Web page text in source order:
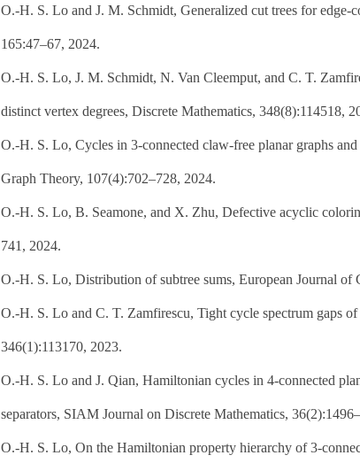
O.-H. S. Lo and J. M. Schmidt, Generalized cut trees for
165:47–67, 2024.
O.-H. S. Lo, J. M. Schmidt, N. Van Cleemput, and C. T.
distinct vertex degrees, Discrete Mathematics, 348(8):114518,
O.-H. S. Lo, Cycles in 3-connected claw-free planar graphs
Graph Theory, 107(4):702–728, 2024.
O.-H. S. Lo, B. Seamone, and X. Zhu, Defective acyclic
741, 2024.
O.-H. S. Lo, Distribution of subtree sums, European Journal of
O.-H. S. Lo and C. T. Zamfirescu, Tight cycle spectrum gaps
346(1):113170, 2023.
O.-H. S. Lo and J. Qian, Hamiltonian cycles in 4-connected
separators, SIAM Journal on Discrete Mathematics,
O.-H. S. Lo, On the Hamiltonian property hierarchy of 3-